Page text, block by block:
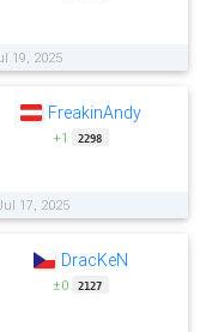
19, 2025
FreakinAndy
+1 2298
17, 2025
DracKeN
±0 2127